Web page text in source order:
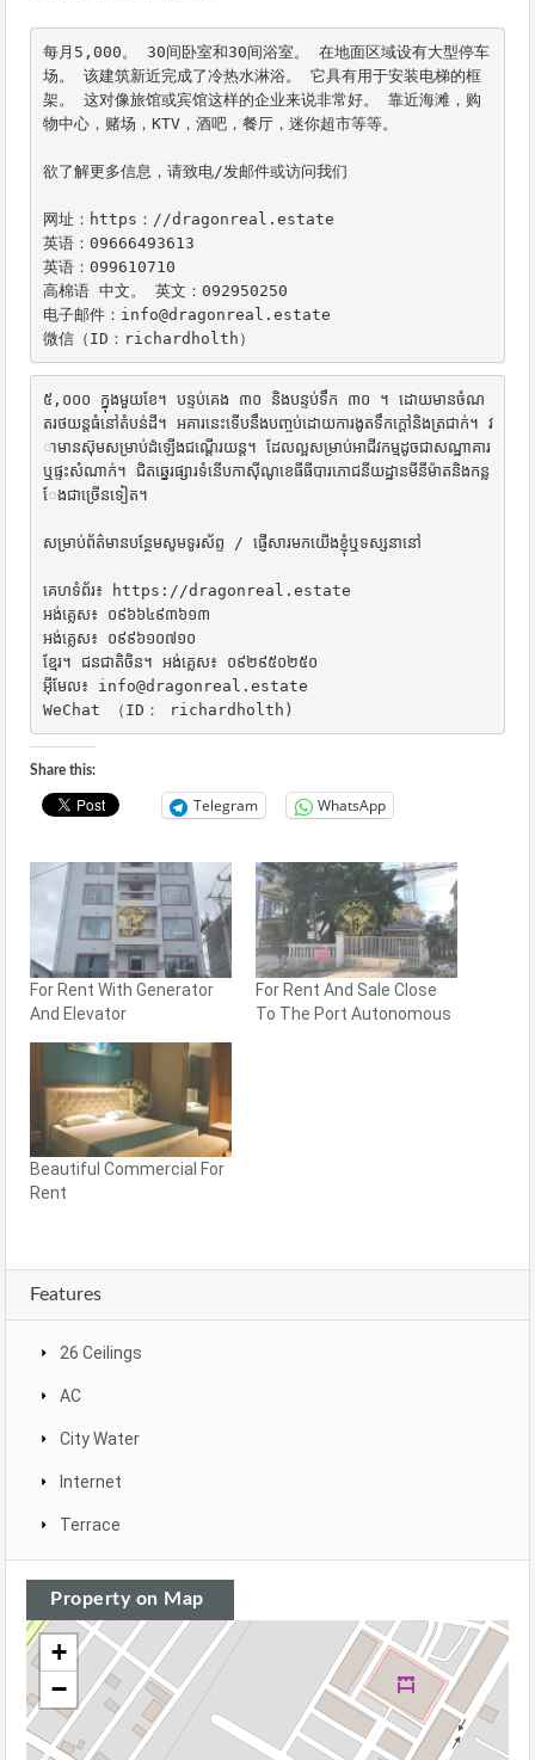
每月5,000。 30间卧室和30间浴室。 在地面区域设有大型停车
场。 该建筑新近完成了冷热水淋浴。 它具有用于安装电梯的框
架。 这对像旅馆或宾馆这样的企业来说非常好。 靠近海滩，购
物中心，赌场，KTV，酒吧，餐厅，迷你超市等等。
欲了解更多信息，请致电/发邮件或访问我们
网址：https：//dragonreal.estate
英语：09666493613
英语：099610710
高棉语 中文。 英文：092950250
电子邮件：info@dragonreal.estate
微信（ID：richardholth）
៥,០០០ ក្នុងមួយខែ។ បន្ទប់គេង ៣០ និងបន្ទប់ទឹក ៣០ ។ ដោយមានចំណ
តរថយន្តធំនៅតំបន់ដី។ អគារនេះទើបនឹងបញ្ចប់ដោយការងូតទឹកក្តៅនិងត្រជាក់។ វ
ាមានស៊ុមសម្រាប់ដំឡើងជណ្តើរយន្ត។ ដែលល្អសម្រាប់អាជីវកម្មដូចជាសណ្ឋាគារ
ឬផ្ទះសំណាក់។ ជិតឆ្នេរផ្សារទំនើបកាស៊ីណូខេធីធីបារភោជនីយដ្ឋានមីនីម៉ាតនិងកន្ល
ែងជាច្រើនទៀត។
សម្រាប់ព័ត៌មានបន្ថែមសូមទូរស័ព្ទ / ផ្ញើសារមកយើងខ្ញុំឬទស្សនានៅ
គេហទំព័រ៖ https://dragonreal.estate
អង់គ្លេស៖ ០៩៦៦៤៩៣៦១៣
អង់គ្លេស៖ ០៩៩៦១០៧១០
ខ្មែរ។ ជនជាតិចិន។ អង់គ្លេស៖ ០៩២៩៥០២៥០
អ៊ីមែល៖ info@dragonreal.estate
WeChat （ID： richardholth)
Share this:
Telegram WhatsApp
For Rent With Generator
And Elevator
For Rent And Sale Close
To The Port Autonomous
Beautiful Commercial For
Rent
Features
26 Ceilings
AC
City Water
Internet
Terrace
Property on Map
+
−